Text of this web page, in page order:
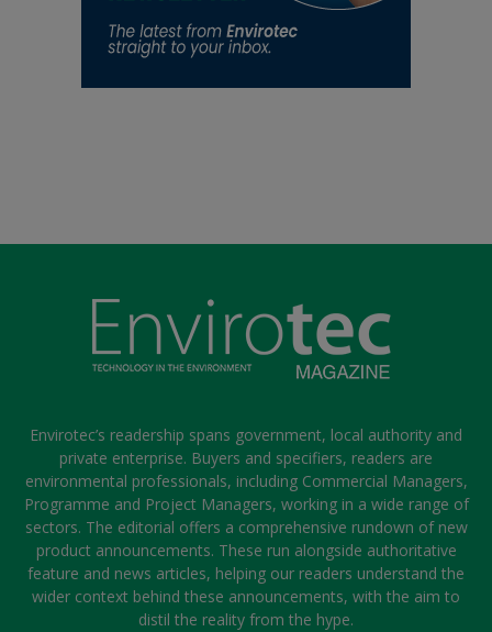
Envirotec’s readership spans government, local authority and
private enterprise. Buyers and specifiers, readers are
environmental professionals, including Commercial Managers,
Programme and Project Managers, working in a wide range of
sectors. The editorial offers a comprehensive rundown of new
product announcements. These run alongside authoritative
feature and news articles, helping our readers understand the
wider context behind these announcements, with the aim to
distil the reality from the hype.